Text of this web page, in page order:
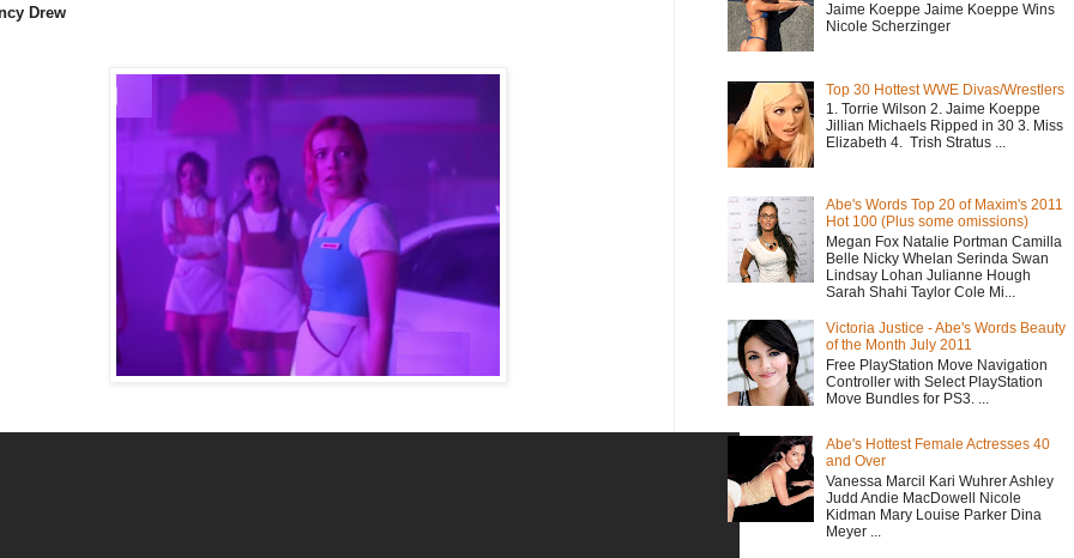
Drew
Jaime Koeppe Jaime Koeppe Wins
Nicole Scherzinger
Top 30 Hottest WWE Divas/Wrestlers
1. Torrie Wilson 2. Jaime Koeppe
Jillian Michaels Ripped in 30 3. Miss
Elizabeth 4. Trish Stratus ...
Abe's Words Top 20 of Maxim's 2011
Hot 100 (Plus some omissions)
Megan Fox Natalie Portman Camilla
Belle Nicky Whelan Serinda Swan
Lindsay Lohan Julianne Hough
Sarah Shahi Taylor Cole Mi...
Victoria Justice - Abe's Words Beauty
of the Month July 2011
Free PlayStation Move Navigation
Controller with Select PlayStation
Move Bundles for PS3. ...
Abe's Hottest Female Actresses 40
and Over
Vanessa Marcil Kari Wuhrer Ashley
Judd Andie MacDowell Nicole
Kidman Mary Louise Parker Dina
Meyer ...